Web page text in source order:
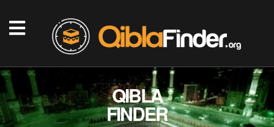
QIBLA
FINDER